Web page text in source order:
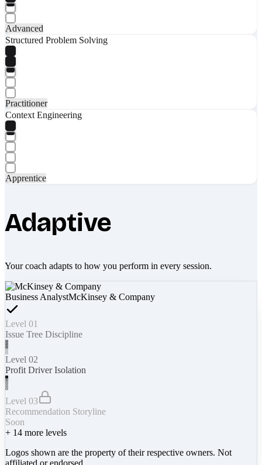
Advanced
Structured Problem Solving
Practitioner
Context Engineering
Apprentice
Adaptive
Your coach adapts to how you perform in every session.
Business AnalystMcKinsey & Company
Level 01
Issue Tree Discipline
Level 02
Profit Driver Isolation
Level 03
Recommendation Storyline
Soon
+ 14 more levels
Logos shown are the property of their respective owners. Not
affiliated or endorsed.